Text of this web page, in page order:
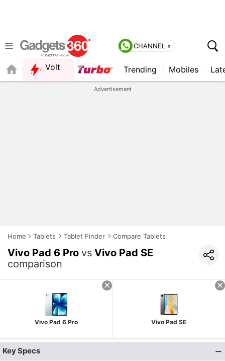
CHANNEL »
Volt Trending Mobiles
Advertisement
Home Tablets Tablet Finder Compare Tablets
Vivo Pad 6 Pro vs Vivo Pad SE
comparison
Vivo Pad 6 Pro Vivo Pad SE
Key Specs